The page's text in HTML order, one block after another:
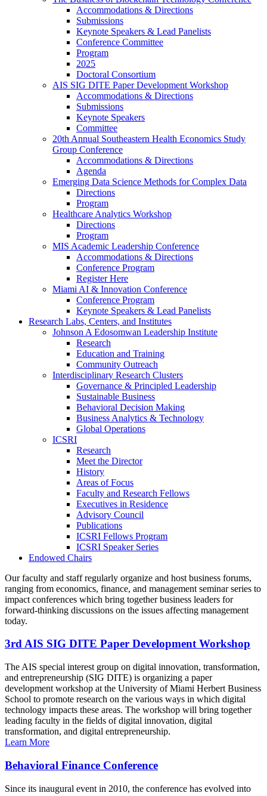
Accommodations & Directions
Submissions
Keynote Speakers & Lead Panelists
Conference Committee
Program
2025
Doctoral Consortium
AIS SIG DITE Paper Development Workshop
Accommodations & Directions
Submissions
Keynote Speakers
Committee
20th Annual Southeastern Health Economics Study
Group Conference
Accommodations & Directions
Agenda
Emerging Data Science Methods for Complex Data
Directions
Program
Healthcare Analytics Workshop
Directions
Program
MIS Academic Leadership Conference
Accommodations & Directions
Conference Program
Register Here
Miami AI & Innovation Conference
Conference Program
Keynote Speakers & Lead Panelists
Research Labs, Centers, and Institutes
Johnson A Edosomwan Leadership Institute
Research
Education and Training
Community Outreach
Interdisciplinary Research Clusters
Governance & Principled Leadership
Sustainable Business
Behavioral Decision Making
Business Analytics & Technology
Global Operations
ICSRI
Research
Meet the Director
History
Areas of Focus
Faculty and Research Fellows
Executives in Residence
Advisory Council
Publications
ICSRI Fellows Program
ICSRI Speaker Series
Endowed Chairs
Our faculty and staff regularly organize and host business forums,
ranging from economics, finance, and management seminar series to
impact conferences which bring together business leaders for
forward-thinking discussions on the issues affecting management
today.
3rd AIS SIG DITE Paper Development Workshop
The AIS special interest group on digital innovation, transformation,
and entrepreneurship (SIG DITE) is organizing a paper
development workshop at the University of Miami Herbert Business
School to promote research on the various ways in which digital
technology impacts these areas. The workshop will bring together
leading faculty in the fields of digital innovation, digital
transformation, and digital entrepreneurship.
Learn More
Behavioral Finance Conference
Since its inaugural event in 2010, the conference has evolved into